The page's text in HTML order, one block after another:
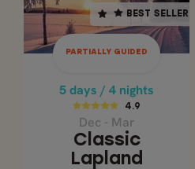
BEST SELLER
PARTIALLY GUIDED
5 days / 4 nights
4.9
Dec - Mar
Classic
Lapland
5 days / 4 nights
4.9
CLASSIC LAPLAND
ADVENTURE &
ICEHOTEL